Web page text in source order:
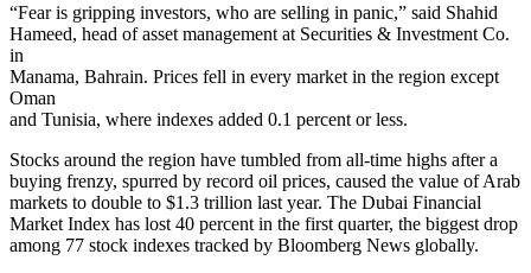
“Fear is gripping investors, who are selling in panic,” said Shahid
Hameed, head of asset management at Securities & Investment Co.
in
Manama, Bahrain. Prices fell in every market in the region except
Oman
and Tunisia, where indexes added 0.1 percent or less.
Stocks around the region have tumbled from all-time highs after a
buying frenzy, spurred by record oil prices, caused the value of Arab
markets to double to $1.3 trillion last year. The Dubai Financial
Market Index has lost 40 percent in the first quarter, the biggest drop
among 77 stock indexes tracked by Bloomberg News globally.